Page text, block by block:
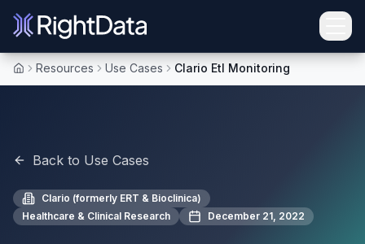
HomeResources Use Cases Clario Etl Monitoring
Back to Use Cases
Clario (formerly ERT & Bioclinica)
Healthcare & Clinical Research
December 21, 2022